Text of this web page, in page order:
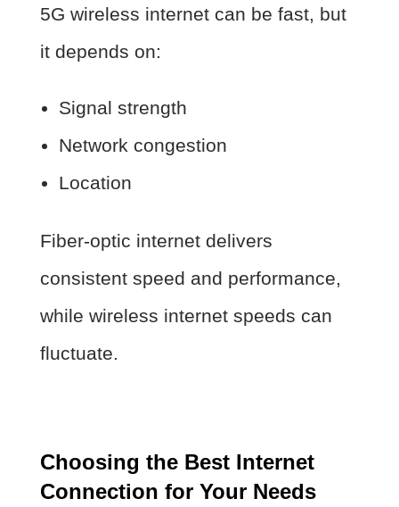
5G wireless internet can be fast, but
it depends on:
Signal strength
Network congestion
Location
Fiber-optic internet delivers
consistent speed and performance,
while wireless internet speeds can
fluctuate.
Choosing the Best Internet
Connection for Your Needs